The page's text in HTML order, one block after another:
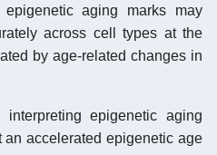
aging marks may
across cell types at the
by age-related changes in
epigenetic aging
an accelerated epigenetic age